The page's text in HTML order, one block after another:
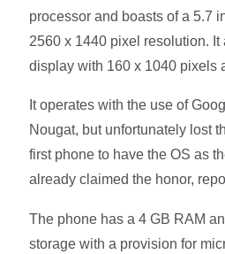
processor and boasts of a 5.7
2560 x 1440 pixel resolution.
display with 160 x 1040 pixels
It operates with the use of
Nougat, but unfortunately lost
first phone to have the OS as
already claimed the honor,
The phone has a 4 GB RAM
storage with a provision for